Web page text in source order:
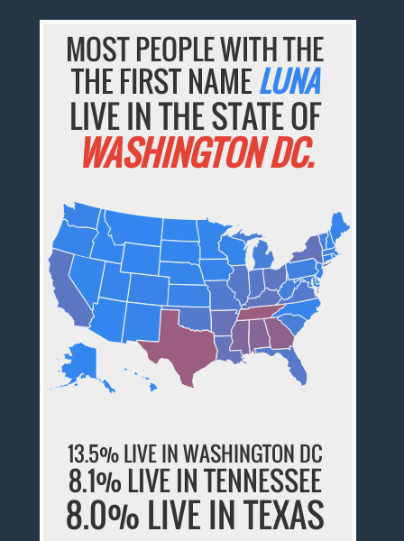
MOST PEOPLE WITH THE
THE FIRST NAMELUNA
LIVE IN THE STATE OF
WASHINGTON DC.
13.5% LIVE IN WASHINGTON DC
8.1% LIVE IN TENNESSEE
8.0% LIVE IN TEXAS